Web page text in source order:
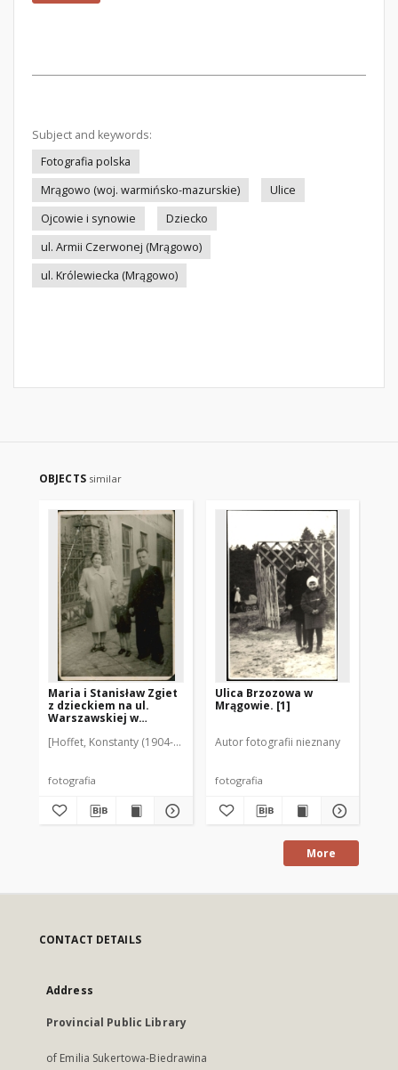
Subject and keywords:
Fotografia polska
Mrągowo (woj. warmińsko-mazurskie)
Ulice
Ojcowie i synowie
Dziecko
ul. Armii Czerwonej (Mrągowo)
ul. Królewiecka (Mrągowo)
OBJECTS similar
Maria i Stanisław Zgiet
z dzieckiem na ul.
Warszawskiej w
[Hoffet, Konstanty (1904-1978)]
fotografia
Ulica Brzozowa w
Mrągowie. [1]
Autor fotografii nieznany
fotografia
More
CONTACT DETAILS
Address
Provincial Public Library
of Emilia Sukertowa-Biedrawina